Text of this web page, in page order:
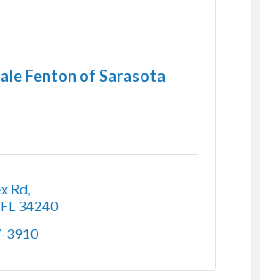
Fenton of Sarasota
Rd
FL 34240
3910